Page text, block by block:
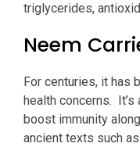
triglycerides,
Neem
For centuries, it has
health concerns.
boost immunity
ancient texts such